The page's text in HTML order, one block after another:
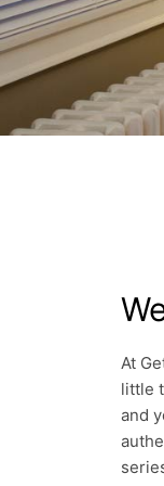
At
little
and